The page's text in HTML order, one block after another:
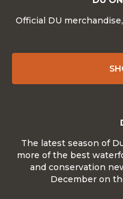
Official DU
The latest season of
more of the best
and conservation
December on